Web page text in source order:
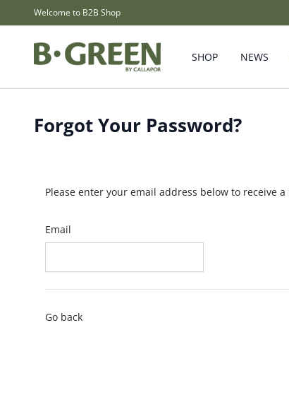
Skip to ContentWelcome to B2B Shop
SHOP NEWS
Forgot Your Password?
Please enter your email address below to receive
Email
Go back